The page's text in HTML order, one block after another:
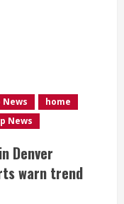
News
home
News
Denver
warn trend